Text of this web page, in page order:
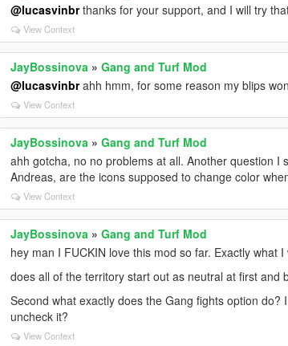
@lucasvinbrthanks for your support, and I will try
View Context
JayBossinova »Gang and Turf Mod
@lucasvinbrahh hmm, for some reason my blips
View Context
JayBossinova »Gang and Turf Mod
ahh gotcha, no no problems at all. Another question I
Andreas, are the icons supposed to change color
View Context
JayBossinova »Gang and Turf Mod
hey man I FUCKIN love this mod so far. Exactly what
does all of the territory start out as neutral at first and
Second what exactly does the Gang fights option
uncheck it?
View Context